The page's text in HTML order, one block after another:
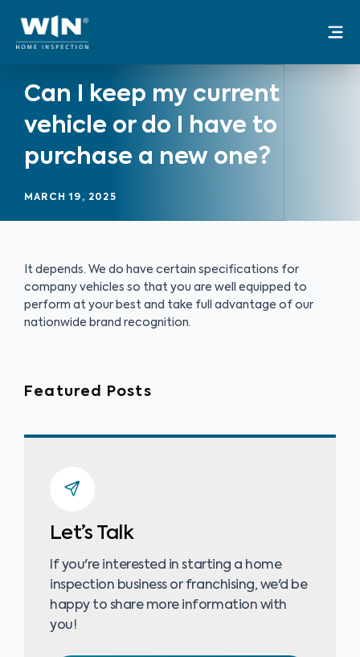
content
Can I keep my current
vehicle or do I have to
purchase a new one?
MARCH 19, 2025
It depends. We do have certain specifications for
company vehicles so that you are well equipped to
perform at your best and take full advantage of our
nationwide brand recognition.
Featured Posts
Let’s Talk
If you're interested in starting a home
inspection business or franchising, we'd be
happy to share more information with
you!